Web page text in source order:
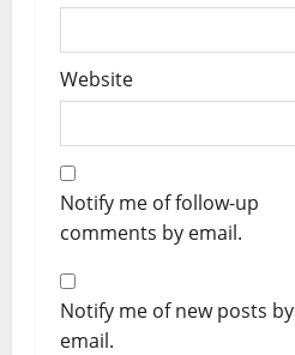
Website
Notify me of follow-up
comments by email.
Notify me of new posts by
email.